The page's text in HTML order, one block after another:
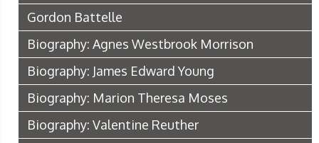
Gordon Battelle
Biography: Agnes Westbrook Morrison
Biography: James Edward Young
Biography: Marion Theresa Moses
Biography: Valentine Reuther